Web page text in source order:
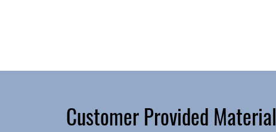
Customer Provided Material